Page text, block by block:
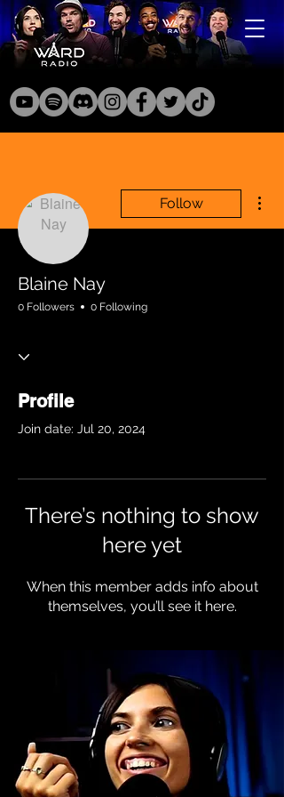
Follow
Blaine Nay
0 Followers 0 Following
Profile
Join date: Jul 20, 2024
There’s nothing to show
here yet
When this member adds info about
themselves, you’ll see it here.